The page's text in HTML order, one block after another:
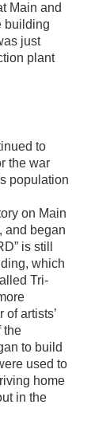
Main and
building
just
plant
to
the war
population
on Main
and began
is still
which
Tri-
artists’
the
to build
used to
home
in the